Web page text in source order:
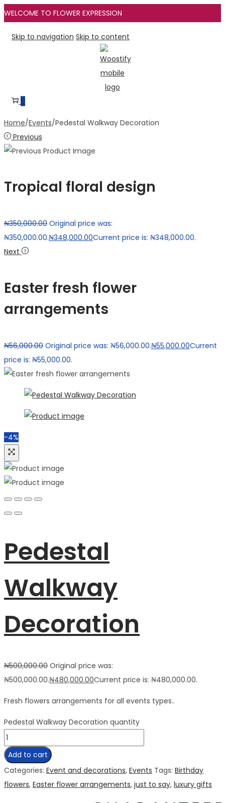
WELCOME TO FLOWER EXPRESSION
Skip to navigation Skip to content
0
Home/Events/Pedestal Walkway Decoration
Previous
Tropical floral design
₦350,000.00 Original price was:
₦350,000.00.₦348,000.00Current price is: ₦348,000.00.
Next
Easter fresh flower
arrangements
₦56,000.00 Original price was: ₦56,000.00.₦55,000.00Current
price is: ₦55,000.00.
-4%
Pedestal
Walkway
Decoration
₦500,000.00 Original price was:
₦500,000.00.₦480,000.00Current price is: ₦480,000.00.
Fresh flowers arrangements for all events types..
Pedestal Walkway Decoration quantity
Add to cart
Categories: Event and decorations, Events Tags: Birthday
flowers, Easter flower arrangements, just to say, luxury gifts